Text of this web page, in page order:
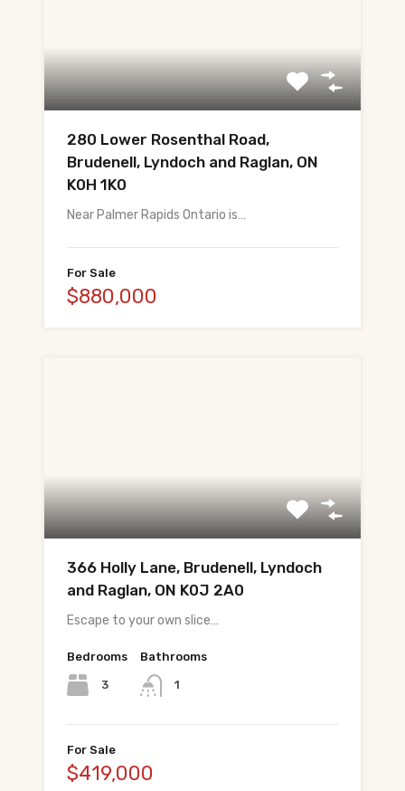
280 Lower Rosenthal Road,
Brudenell, Lyndoch and Raglan, ON
K0H 1K0
Near Palmer Rapids Ontario is…
For Sale
$880,000
366 Holly Lane, Brudenell, Lyndoch
and Raglan, ON K0J 2A0
Escape to your own slice…
Bedrooms
3
Bathrooms
1
For Sale
$419,000